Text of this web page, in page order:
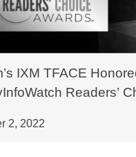
IXM TFACE
Readers’
2, 2022